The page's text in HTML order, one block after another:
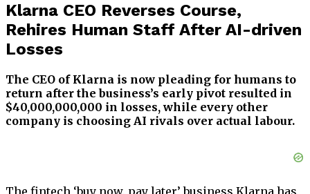
Klarna CEO Reverses Course,
Rehires Human Staff After AI-driven
Losses
The CEO of Klarna is now pleading for humans to
return after the business’s early pivot resulted in
$40,000,000,000 in losses, while every other
company is choosing AI rivals over actual labour.